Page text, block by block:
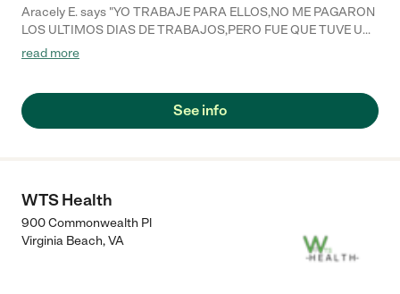
Aracely E. says "YO TRABAJE PARA ELLOS,NO ME PAGARON
LOS ULTIMOS DIAS DE TRABAJOS,PERO FUE QUE TUVE UN
ACCIDENTE EN MI TRABAJO Y TUVE QUE REGRESAR POR
ESTOY AGRADECIDA POR LA OPORTUNIDAD QUE ME
DIERON DE TRABAJAR,PARA LA SEÑORA,YUDY
read more
See info
WTS Health
900 Commonwealth Pl
Virginia Beach,VA